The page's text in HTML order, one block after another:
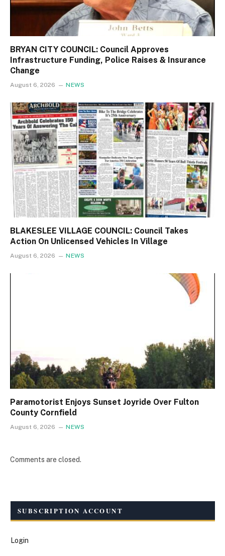
BRYAN CITY COUNCIL: Council Approves
Infrastructure Funding, Police Raises & Insurance
Change
August 6, 2026 NEWS
BLAKESLEE VILLAGE COUNCIL: Council Takes
Action On Unlicensed Vehicles In Village
August 6, 2026 NEWS
Paramotorist Enjoys Sunset Joyride Over Fulton
County Cornfield
August 6, 2026 NEWS
Comments are closed.
SUBSCRIPTION ACCOUNT
Login